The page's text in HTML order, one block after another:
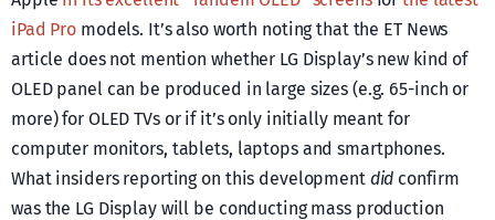
iPad Pro models. It’s also worth noting that the ET News
article does not mention whether LG Display’s new kind of
OLED panel can be produced in large sizes (e.g. 65-inch or
more) for OLED TVs or if it’s only initially meant for
computer monitors, tablets, laptops and smartphones.
What insiders reporting on this development did confirm
was the LG Display will be conducting mass production